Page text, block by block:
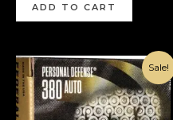
ADD TO CART
Sale!
Original
price
was:
€1,000.00.
Current
price
is:
€420.00.